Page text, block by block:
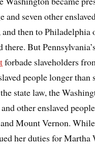
and seven other
then to Philadelphia
there. But
forbade slaveholders
people longer than
state law, the
other enslaved
Mount Vernon.
her duties for Martha